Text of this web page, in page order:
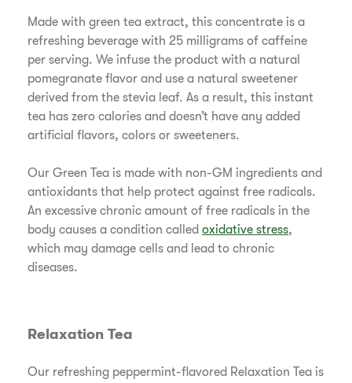
Made with green tea extract, this concentrate is a
refreshing beverage with 25 milligrams of caffeine
per serving. We infuse the product with a natural
pomegranate flavor and use a natural sweetener
derived from the stevia leaf. As a result, this instant
tea has zero calories and doesn’t have any added
artificial flavors, colors or sweeteners.
Our Green Tea is made with non-GM ingredients and
antioxidants that help protect against free radicals.
An excessive chronic amount of free radicals in the
body causes a condition calledoxidative stress,
which may damage cells and lead to chronic
diseases.
Relaxation Tea
Our refreshing peppermint-flavored Relaxation Tea is